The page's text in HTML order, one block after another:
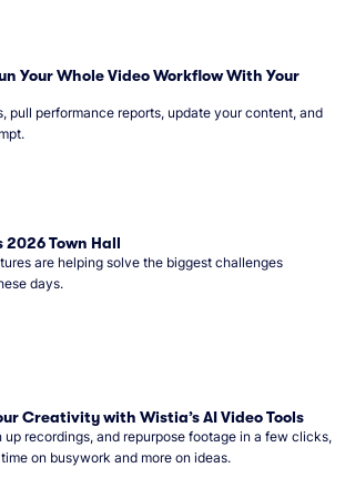
Your Whole Video Workflow With Your
pull performance reports, update your content, and
2026 Town Hall
are helping solve the biggest challenges
days.
Creativity with Wistia’s AI Video Tools
recordings, and repurpose footage in a few clicks,
on busywork and more on ideas.